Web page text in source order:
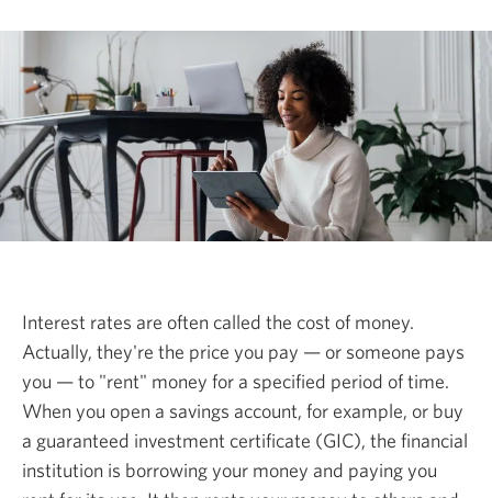
Interest rates are often called the cost of money.
Actually, they're the price you pay — or someone pays
you — to "rent" money for a specified period of time.
When you open a savings account, for example, or buy
a guaranteed investment certificate (GIC), the financial
institution is borrowing your money and paying you